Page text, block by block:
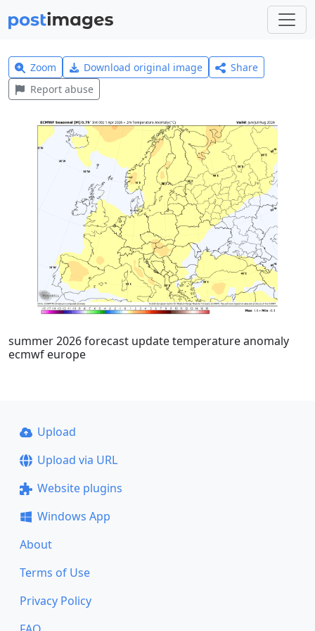
Zoom Download original image
Share
Report abuse
summer 2026 forecast update temperature anomaly
ecmwf europe
Upload
Upload via URL
Website plugins
Windows App
About
Terms of Use
Privacy Policy